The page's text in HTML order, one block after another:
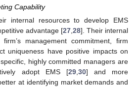
Capability
internal resources to develop EMS
advantage [27 28]. Their internal
management commitment, firm
uniqueness have positive impacts on
highly committed managers are
adopt EMS [29, 30] and more
at identifying market demands and